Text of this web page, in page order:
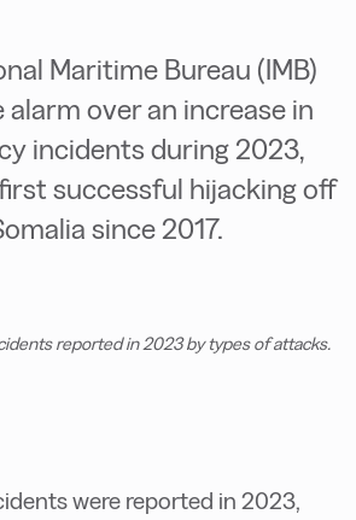
Maritime Bureau (IMB)
alarm over an increase in
incidents during 2023,
successful hijacking off
since 2017.
reported in 2023 by types of attacks.
were reported in 2023,